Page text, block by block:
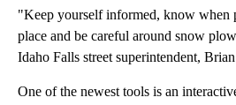
"Keep yourself informed, know when
place and be careful around snow
Idaho Falls street superintendent,
One of the newest tools is an